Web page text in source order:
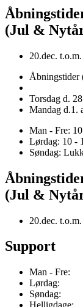
(Jul &
20.dec.
Åbningstider
Torsdag d.
Mandag d.1.
Man - Fre:
Lørdag: 10 -
Søndag:
(Jul &
20.dec.
Support
Man - Fre:
Lørdag:
Søndag: